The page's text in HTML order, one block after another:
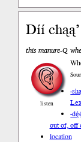
Díí
this manure-Q
listen
-
-
out of,
location